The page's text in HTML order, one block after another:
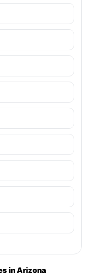
in Arizona